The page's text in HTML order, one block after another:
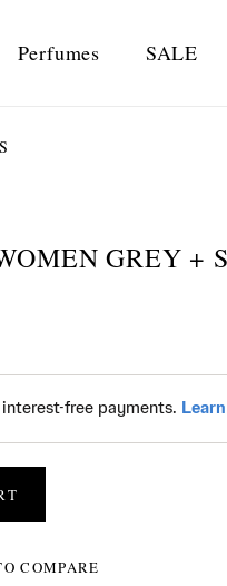
Perfumes SALE
GREY +
COMPARE